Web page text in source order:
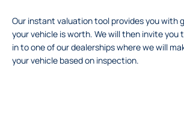
Our instant valuation tool provides you with
your vehicle is worth. We will then invite you
in to one of our dealerships where we will
your vehicle based on inspection.